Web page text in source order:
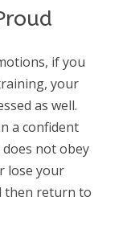
if you
your
as well.
a confident
not obey
lose your
then return to